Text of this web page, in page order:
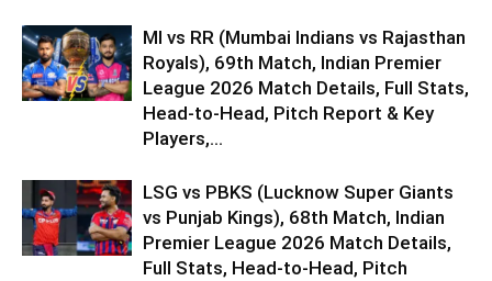
MI vs RR (Mumbai Indians vs Rajasthan
Royals), 69th Match, Indian Premier
League 2026 Match Details, Full Stats,
Head-to-Head, Pitch Report & Key
Players,...
LSG vs PBKS (Lucknow Super Giants
vs Punjab Kings), 68th Match, Indian
Premier League 2026 Match Details,
Full Stats, Head-to-Head, Pitch